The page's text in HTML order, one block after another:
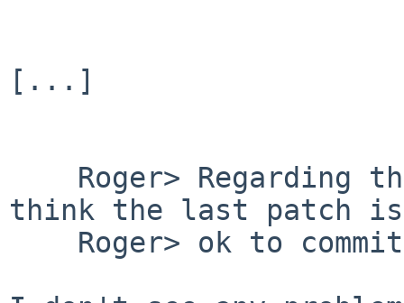
[...]
think the last patch is